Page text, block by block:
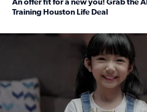
An offer fit for a new you! Grab the
Training Houston Life Deal
The Birthday Joy Program helps